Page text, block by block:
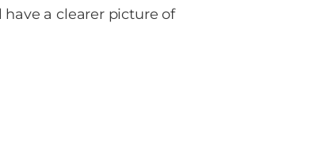
have a clearer picture of